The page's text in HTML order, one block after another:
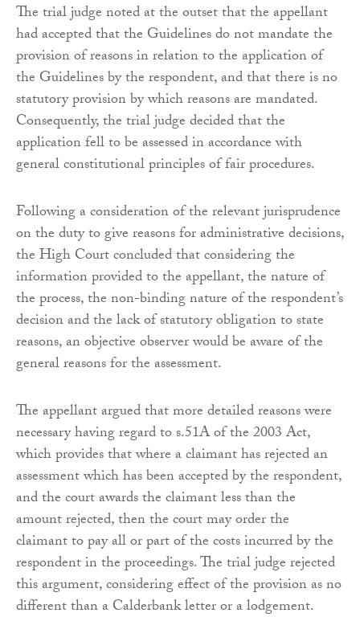
The trial judge noted at the outset that the appellant
had accepted that the Guidelines do not mandate the
provision of reasons in relation to the application of
the Guidelines by the respondent, and that there is no
statutory provision by which reasons are mandated.
Consequently, the trial judge decided that the
application fell to be assessed in accordance with
general constitutional principles of fair procedures.
Following a consideration of the relevant jurisprudence
on the duty to give reasons for administrative decisions,
the High Court concluded that considering the
information provided to the appellant, the nature of
the process, the non-binding nature of the respondent’s
decision and the lack of statutory obligation to state
reasons, an objective observer would be aware of the
general reasons for the assessment.
The appellant argued that more detailed reasons were
necessary having regard to s.51A of the 2003 Act,
which provides that where a claimant has rejected an
assessment which has been accepted by the respondent,
and the court awards the claimant less than the
amount rejected, then the court may order the
claimant to pay all or part of the costs incurred by the
respondent in the proceedings. The trial judge rejected
this argument, considering effect of the provision as no
different than a Calderbank letter or a lodgement.